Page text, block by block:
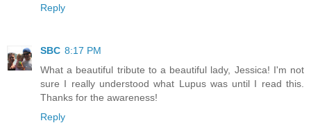
Reply
SBC 8:17 PM
What a beautiful tribute to a beautiful lady, Jessica! I'm not
sure I really understood what Lupus was until I read this.
Thanks for the awareness!
Reply